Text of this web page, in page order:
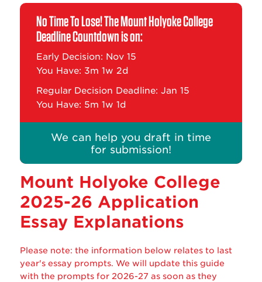
No Time To Lose! The Mount Holyoke College
Deadline Countdown is on:
Early Decision: Nov 15
You Have: 3m 1w 2d
Regular Decision Deadline: Jan 15
You Have: 5m 1w 1d
We can help you draft in time
for submission!
Mount Holyoke College
2025-26 Application
Essay Explanations
Please note: the information below relates to last
year's essay prompts. We will update this guide
with the prompts for 2026-27 as soon as they